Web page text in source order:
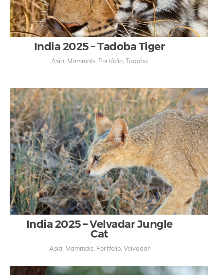
India 2025 – Tadoba Tiger
Asia Mammals, Portfolio, Tadoba
India 2025 – Velvadar Jungle
Cat
Asia Mammals, Portfolio, Velvadar